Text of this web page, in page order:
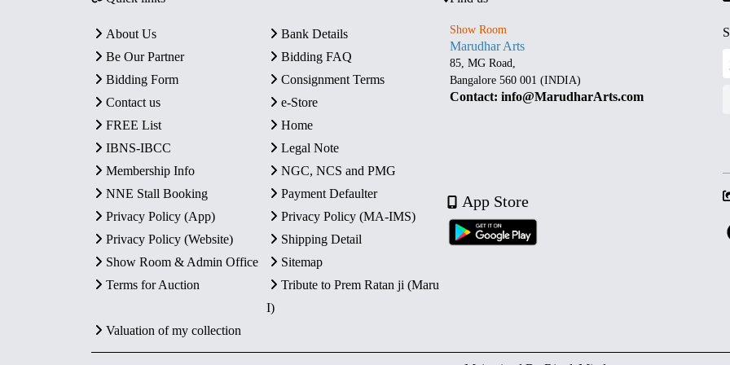
About Us
Bank Details
Be Our Partner
Bidding FAQ
Bidding Form
Consignment Terms
Contact us
e-Store
FREE List
Home
IBNS-IBCC
Legal Note
Membership Info
NGC, NCS and PMG
NNE Stall Booking
Payment Defaulter
Privacy Policy (App)
Privacy Policy (MA-IMS)
Privacy Policy (Website)
Shipping Detail
Show Room & Admin Office
Sitemap
Terms for Auction
Tribute to Prem Ratan ji (Maru
I)
Valuation of my collection
Show Room
Marudhar Arts
85, MG Road,
Bangalore 560 001 (INDIA)
Contact: info@MarudharArts.com
App Store